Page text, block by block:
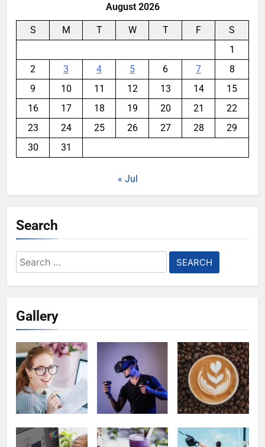
August 2026
S M T W T F
S
1
2
3 4 5 6 7
8
9
10 11 12 13 14
15
16
17 18 19 20 21
22
23
24 25 26 27 28
29
30
31
« Jul
Search
Search
for:
Gallery